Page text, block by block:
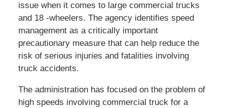
issue when it comes to large commercial trucks
and 18 -wheelers. The agency identifies speed
management as a critically important
precautionary measure that can help reduce the
risk of serious injuries and fatalities involving
truck accidents.
The administration has focused on the problem of
high speeds involving commercial truck for a